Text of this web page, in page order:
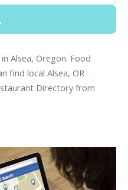
Alsea, Oregon. Food
find local Alsea, OR
Directory from